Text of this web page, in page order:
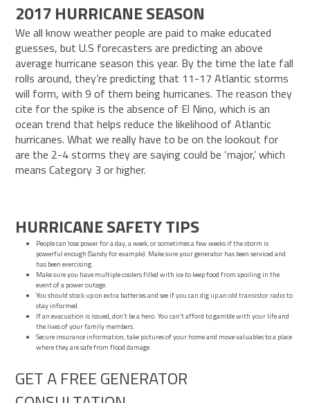
2017 HURRICANE SEASON
We all know weather people are paid to make educated
guesses, but U.S forecasters are predicting an above
averagehurricaneseason this year. By the time the late fall
rolls around, they’re predicting that 11-17 Atlantic storms
will form, with 9 of them being hurricanes. The reason they
cite for the spike is the absence of El Nino, which is an
ocean trend that helps reduce the likelihood of Atlantic
hurricanes. What we really have to be on the lookout for
are the 2-4 storms they are saying could be ‘major,’ which
means Category 3 or higher.
HURRICANE SAFETY TIPS
People can lose powerfor a day, a week, or sometimes a few weeks if the storm is
powerful enough (Sandy for example). Make sure your generator has been serviced and
has been exercising.
Make sure you have multiple coolers filled with ice to keep food from spoiling in the
event of a power outage.
You should stock up on extra batteries and see if you can dig up an old transistor radio to
stay informed.
If an evacuation is issued, don’t be a hero. You can’t afford to gamble with your life and
the lives of your family members.
Secure insurance information, take pictures of your home and move valuables to a place
where they are safe from flood damage.
GET A FREE GENERATOR